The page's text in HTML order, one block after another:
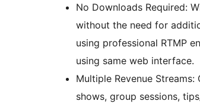
No Downloads Required:
without the need for
using professional RTMP
using same web interface.
Multiple Revenue
shows, group sessions,